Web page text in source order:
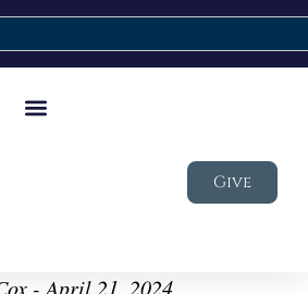
Give
- April 21, 2024